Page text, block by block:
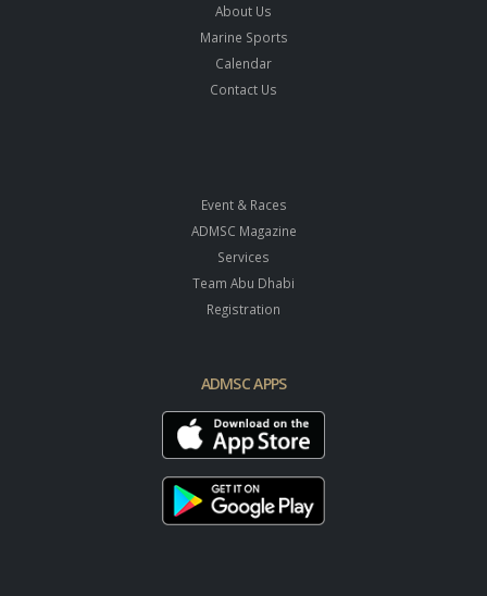
About Us
Marine Sports
Calendar
Contact Us
Event & Races
ADMSC Magazine
Services
Team Abu Dhabi
Registration
ADMSC APPS